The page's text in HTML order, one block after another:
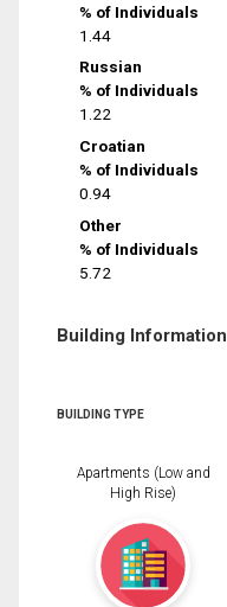
% of Individuals
1.44
Russian
% of Individuals
1.22
Croatian
% of Individuals
0.94
Other
% of Individuals
5.72
Building Information
BUILDING TYPE
Apartments (Low and
High Rise)